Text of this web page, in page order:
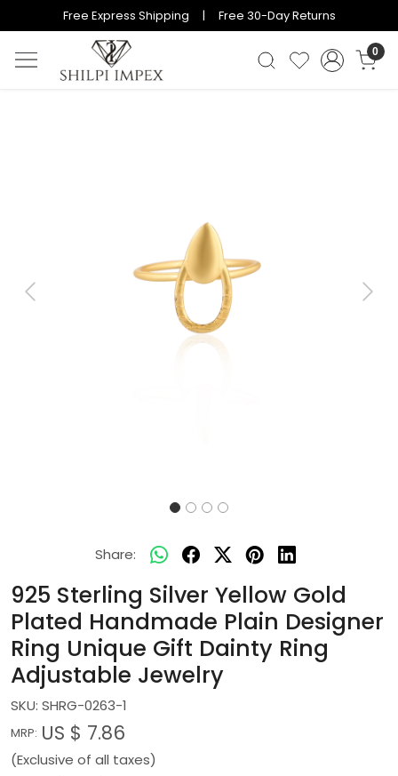
Free Express Shipping | Free 30-Day Returns
0
Previous Next
Share:
925 Sterling Silver Yellow Gold
Plated Handmade Plain Designer
Ring Unique Gift Dainty Ring
Adjustable Jewelry
SKU: SHRG-0263-1
MRP: US $ 7.86
(Exclusive of all taxes)